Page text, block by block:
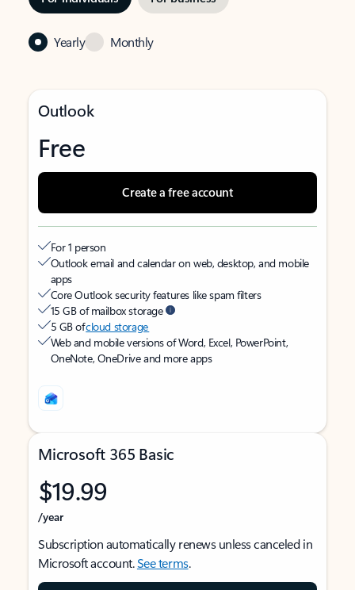
Yearly Monthly
Outlook
Free
Create a free account
For 1 person
Outlook email and calendar on web, desktop, and mobile
apps
Core Outlook security features like spam filters
15 GB of mailbox storage
5 GB ofcloud storage
Web and mobile versions of Word, Excel, PowerPoint,
OneNote, OneDrive and more apps
Microsoft 365 Basic
$19.99
/year
Subscription automatically renews unless canceled in
Microsoft account.See terms.